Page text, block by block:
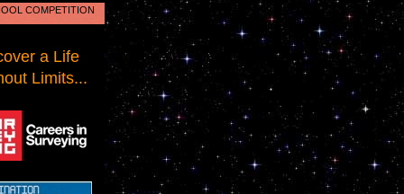
COMPETITION
a Life
Limits...